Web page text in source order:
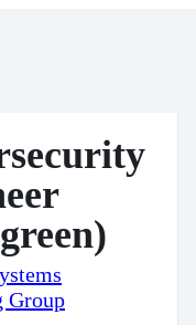
Group